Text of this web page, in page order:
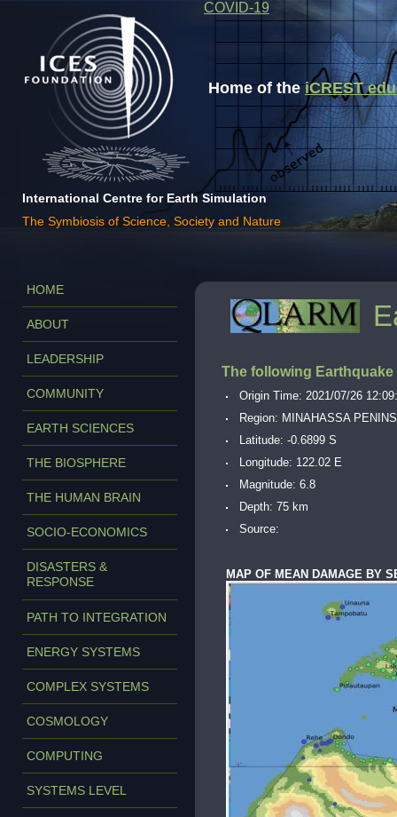
Home of theiCREST
International Centre for Earth Simulation
The Symbiosis of Science, Society and Nature
COVID-19
HOME
ABOUT
LEADERSHIP
COMMUNITY
EARTH SCIENCES
THE BIOSPHERE
THE HUMAN BRAIN
SOCIO-ECONOMICS
DISASTERS &
RESPONSE
PATH TO INTEGRATION
ENERGY SYSTEMS
COMPLEX SYSTEMS
COSMOLOGY
COMPUTING
SYSTEMS LEVEL
The following
Origin Time: 2021/07/26
Region: MINAHASSA
Latitude: -0.6899 S
Longitude: 122.02 E
Magnitude: 6.8
Depth: 75 km
Source:
MAP OF MEAN DAMAGE BY